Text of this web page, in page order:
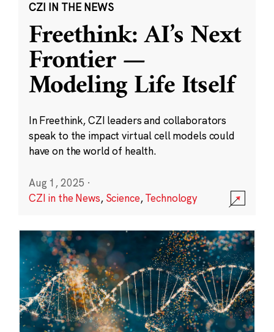
CZI IN THE NEWS
Freethink: AI’s Next
Frontier —
Modeling Life Itself
In Freethink, CZI leaders and collaborators
speak to the impact virtual cell models could
have on the world of health.
Aug 1, 2025 ·
CZI in the News, Science,Technology